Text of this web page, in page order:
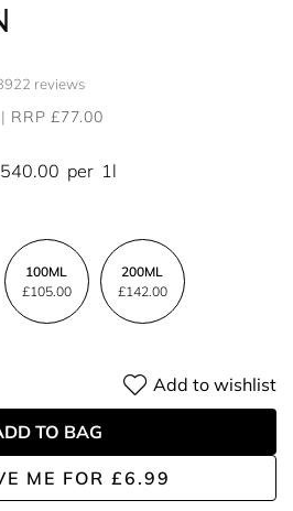
reviews
RRP £77.00
per 1l
100ML
£105.00
200ML
£142.00
ME FOR £6.99
Add to wishlist
TO BAG